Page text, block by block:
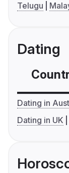
Telugu
Dating
Dating in
Dating in UK